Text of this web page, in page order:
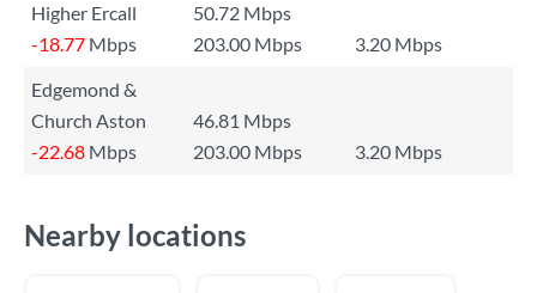
Higher Ercall
50.72 Mbps
-18.77 Mbps 203.00 Mbps
3.20 Mbps
Edgemond &
Church Aston
46.81 Mbps
-22.68 Mbps 203.00 Mbps 3.20 Mbps
Nearby locations